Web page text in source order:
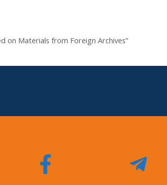
on Materials from Foreign Archives”